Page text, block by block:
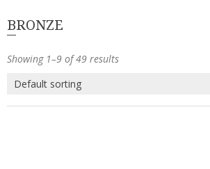
BRONZE
Showing 1–9 of 49 results